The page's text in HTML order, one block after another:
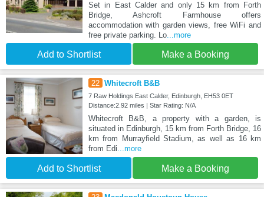
Set in East Calder and only 15 km from Forth
Bridge, Ashcroft Farmhouse offers
accommodation with garden views, free WiFi and
free private parking. Lo...more
Add to Shortlist Make a Booking
22 Whitecroft B&B
7 Raw Holdings East Calder, Edinburgh, EH53 0ET
Distance:2.92 miles | Star Rating: N/A
Whitecroft B&B, a property with a garden, is
situated in Edinburgh, 15 km from Forth Bridge, 16
km from Murrayfield Stadium, as well as 16 km
from Edi...more
Add to Shortlist Make a Booking